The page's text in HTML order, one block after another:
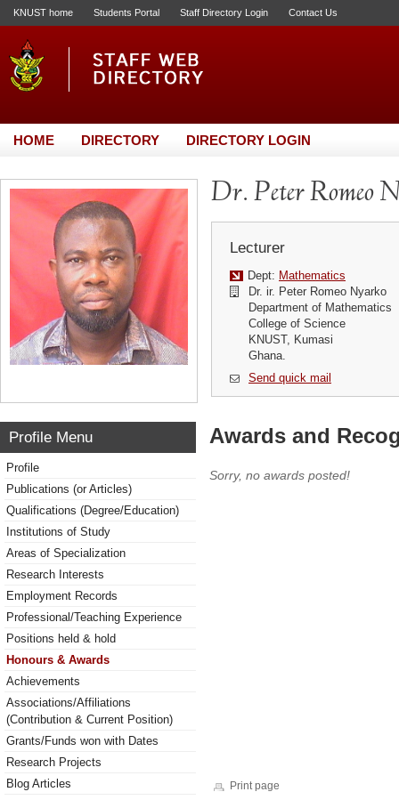
KNUST home Students Portal Staff Directory Login Contact Us
HOME DIRECTORY DIRECTORY LOGIN
Dr. Peter Romeo
Lecturer
Dept: Mathematics
Dr. ir. Peter Romeo Nyarko
Department of Mathematics
College of Science
KNUST, Kumasi
Ghana.
Send quick mail
Profile Menu
Profile
Publications (or Articles)
Qualifications (Degree/Education)
Institutions of Study
Areas of Specialization
Research Interests
Employment Records
Professional/Teaching Experience
Positions held & hold
Honours & Awards
Achievements
Associations/Affiliations
(Contribution & Current Position)
Grants/Funds won with Dates
Research Projects
Blog Articles
Awards and
Sorry, no awards posted!
Print page